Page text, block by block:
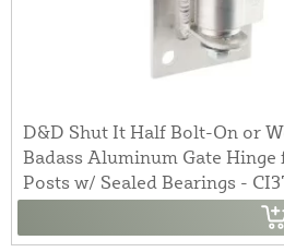
D&D Shut It Half Bolt-On or
Badass Aluminum Gate Hinge
Posts w/ Sealed Bearings -